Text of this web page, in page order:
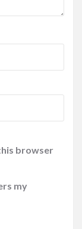
browser
my